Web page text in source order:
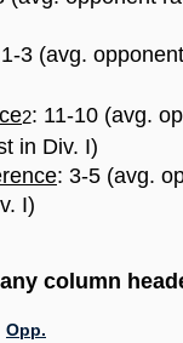
3 (avg.
2: 11-10 (avg.
in Div. I)
: 3-5 (avg.
I)
column
Opp.